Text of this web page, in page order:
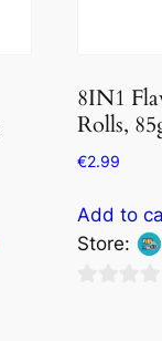
8IN1
Rolls,
€2.99
Add to
Store: